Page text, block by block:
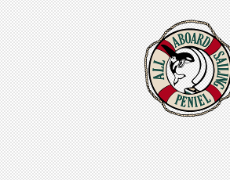
Skip
to
content
All
Whale